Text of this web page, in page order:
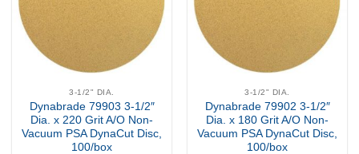
3-1/2" DIA.
Dynabrade 79903 3-1/2″
Dia. x 220 Grit A/O Non-
Vacuum PSA DynaCut Disc,
100/box
3-1/2" DIA.
Dynabrade 79902 3-1/2″
Dia. x 180 Grit A/O Non-
Vacuum PSA DynaCut Disc,
100/box